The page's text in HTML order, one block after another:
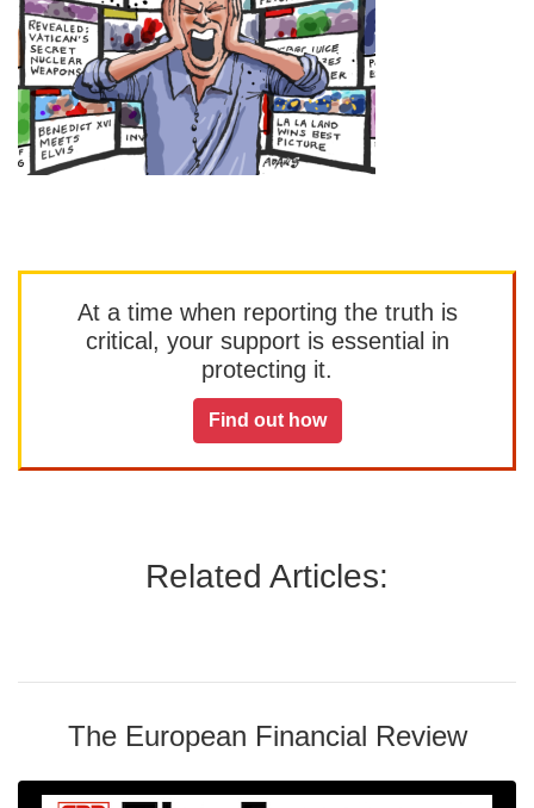
At a time when reporting the truth is
critical, your support is essential in
protecting it.
Find out how
Related Articles:
The European Financial Review